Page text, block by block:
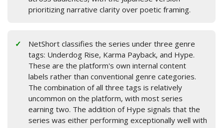
prioritizing narrative clarity over poetic framing.
NetShort classifies the series under three genre
tags: Underdog Rise, Karma Payback, and Hype.
These are the platform's own internal content
labels rather than conventional genre categories.
The combination of all three tags is relatively
uncommon on the platform, with most series
earning two. The addition of Hype signals that the
series was either performing exceptionally well with